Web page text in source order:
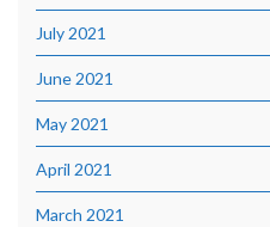
July 2021
June 2021
May 2021
April 2021
March 2021